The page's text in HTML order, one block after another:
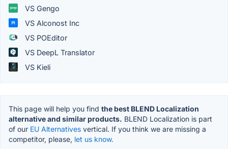
VS Gengo
VS Alconost Inc
VS POEditor
VS DeepL Translator
VS Kieli
This page will help you find the best BLEND Localization
alternative and similar products. BLEND Localization is part
of our EU Alternatives vertical. If you think we are missing a
competitor, please, let us know.